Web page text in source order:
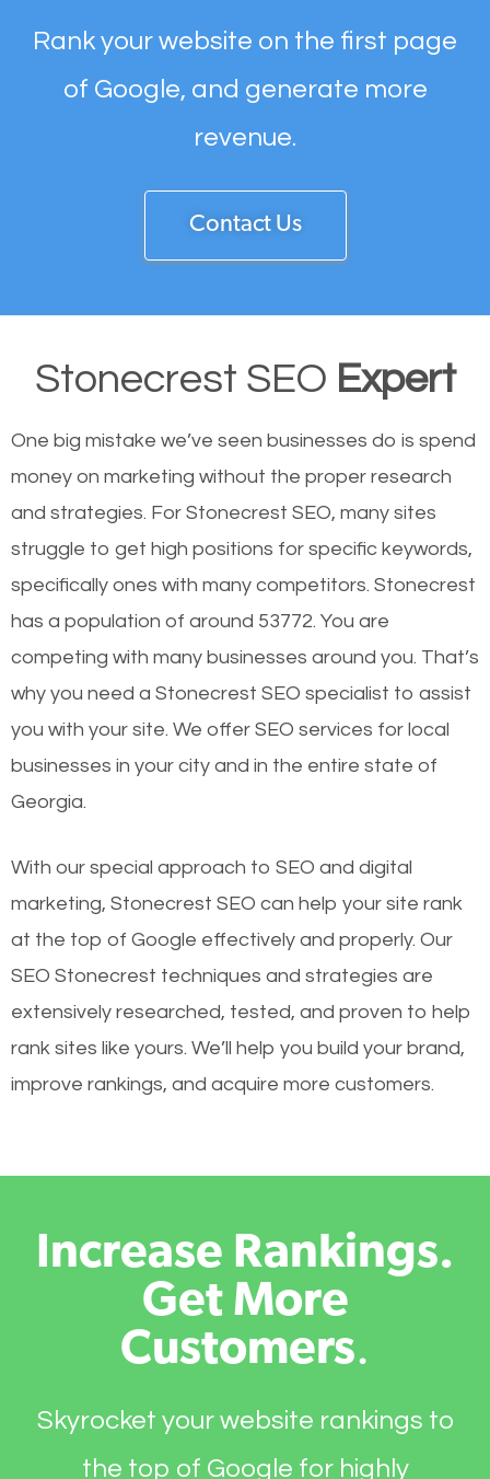
Rank your website on the first page
of Google, and generate more
revenue.
Contact Us
Stonecrest SEO Expert
One big mistake we’ve seen businesses do is spend
money on marketing without the proper research
and strategies. For Stonecrest SEO, many sites
struggle to get high positions for specific keywords,
specifically ones with many competitors. Stonecrest
has a population of around 53772. You are
competing with many businesses around you. That’s
why you need a Stonecrest SEO specialist to assist
you with your site. We offer SEO services for local
businesses in your city and in the entire state of
Georgia.
With our special approach to SEO and digital
marketing, Stonecrest SEO can help your site rank
at the top of Google effectively and properly. Our
SEO Stonecrest techniques and strategies are
extensively researched, tested, and proven to help
rank sites like yours. We’ll help you build your brand,
improve rankings, and acquire more customers.
Increase Rankings.
Get More
Customers.
Skyrocket your website rankings to
the top of Google for highly